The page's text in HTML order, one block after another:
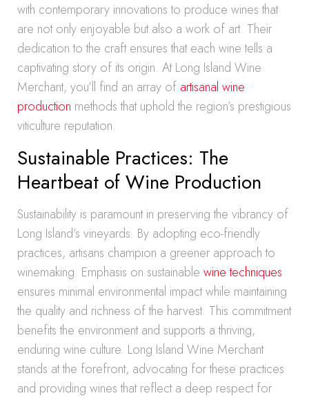
with contemporary innovations to produce wines that
are not only enjoyable but also a work of art. Their
dedication to the craft ensures that each wine tells a
captivating story of its origin. At Long Island Wine
Merchant, you’ll find an array of artisanal wine
production methods that uphold the region’s prestigious
viticulture reputation.
Sustainable Practices: The
Heartbeat of Wine Production
Sustainability is paramount in preserving the vibrancy of
Long Island’s vineyards. By adopting eco-friendly
practices, artisans champion a greener approach to
winemaking. Emphasis on sustainable wine techniques
ensures minimal environmental impact while maintaining
the quality and richness of the harvest. This commitment
benefits the environment and supports a thriving,
enduring wine culture. Long Island Wine Merchant
stands at the forefront, advocating for these practices
and providing wines that reflect a deep respect for